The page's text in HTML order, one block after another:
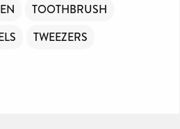
TOOTHBRUSH
TWEEZERS